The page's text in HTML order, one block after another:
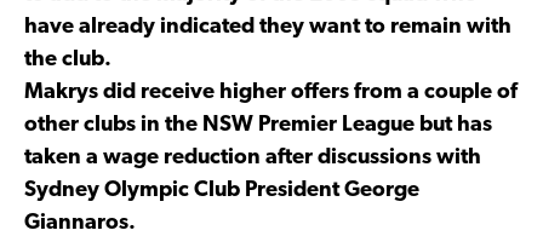
have already indicated they want to remain with
the club.
Makrys did receive higher offers from a couple of
other clubs in the NSW Premier League but has
taken a wage reduction after discussions with
Sydney Olympic Club President George
Giannaros.